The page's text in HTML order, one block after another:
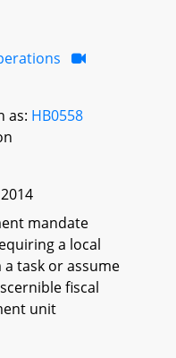
as: HB0558
mandate
a local
task or assume
fiscal
unit